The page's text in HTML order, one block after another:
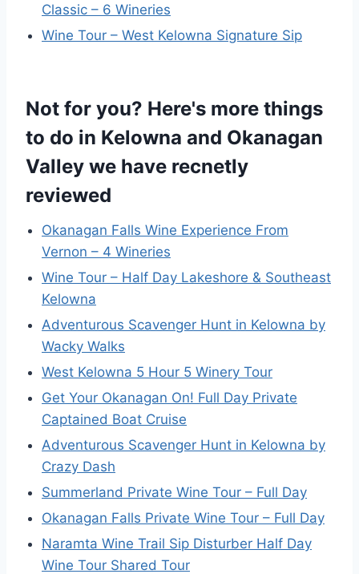
Classic – 6 Wineries
Wine Tour – West Kelowna Signature Sip
Not for you? Here's more things
to do in Kelowna and Okanagan
Valley we have recnetly
reviewed
Okanagan Falls Wine Experience From
Vernon – 4 Wineries
Wine Tour – Half Day Lakeshore & Southeast
Kelowna
Adventurous Scavenger Hunt in Kelowna by
Wacky Walks
West Kelowna 5 Hour 5 Winery Tour
Get Your Okanagan On! Full Day Private
Captained Boat Cruise
Adventurous Scavenger Hunt in Kelowna by
Crazy Dash
Summerland Private Wine Tour – Full Day
Okanagan Falls Private Wine Tour – Full Day
Naramta Wine Trail Sip Disturber Half Day
Wine Tour Shared Tour